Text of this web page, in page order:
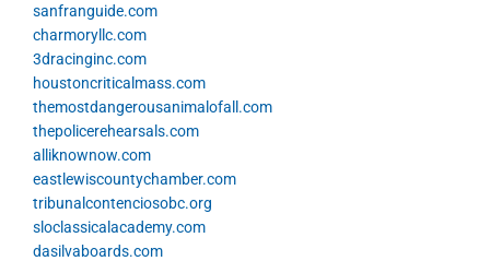
sanfranguide.com
charmoryllc.com
3dracinginc.com
houstoncriticalmass.com
themostdangerousanimalofall.com
thepolicerehearsals.com
alliknownow.com
eastlewiscountychamber.com
tribunalcontenciosobc.org
sloclassicalacademy.com
dasilvaboards.com